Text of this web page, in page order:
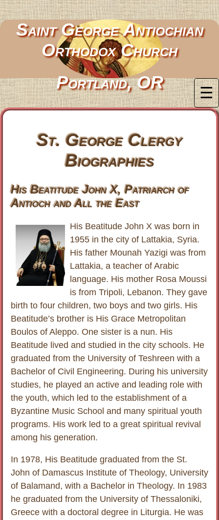
Saint George Antiochian
Orthodox Church
Portland, OR
☰
St. George Clergy
Biographies
His Beatitude John X, Patriarch of
Antioch and All the East
His Beatitude John X was born in
1955 in the city of Lattakia, Syria.
His father Mounah Yazigi was from
Lattakia, a teacher of Arabic
language. His mother Rosa Moussi
is from Tripoli, Lebanon. They gave
birth to four children, two boys and two girls. His
Beatitude’s brother is His Grace Metropolitan
Boulos of Aleppo. One sister is a nun. His
Beatitude lived and studied in the city schools. He
graduated from the University of Teshreen with a
Bachelor of Civil Engineering. During his university
studies, he played an active and leading role with
the youth, which led to the establishment of a
Byzantine Music School and many spiritual youth
programs. His work led to a great spiritual revival
among his generation.
In 1978, His Beatitude graduated from the St.
John of Damascus Institute of Theology, University
of Balamand, with a Bachelor in Theology. In 1983
he graduated from the University of Thessaloniki,
Greece with a doctoral degree in Liturgia. He was